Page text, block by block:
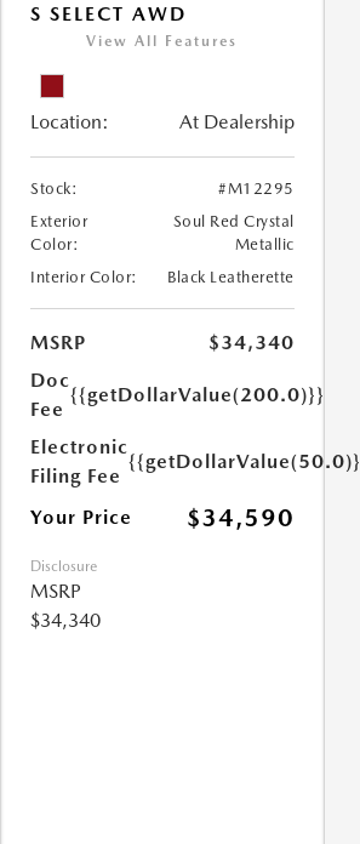
S SELECT AWD
View All Features
Location: At Dealership
Stock:
#M12295
Exterior
Color:
Soul Red Crystal
Metallic
Interior Color:
Black Leatherette
MSRP
$34,340
Doc
Fee
{{getDollarValue(200.0)}}
Electronic
Filing Fee
{{getDollarValue(50.0)}}
Your Price $34,590
Disclosure
MSRP
$34,340